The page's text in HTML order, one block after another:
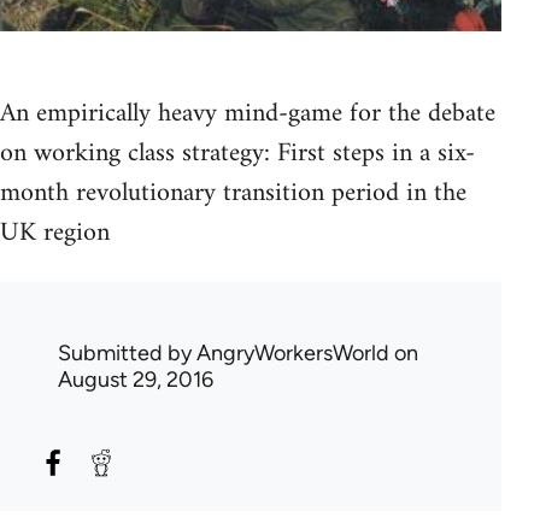
An empirically heavy mind-game for the debate
on working class strategy: First steps in a six-
month revolutionary transition period in the
UK region
Submitted byAngryWorkersWorld on
August 29, 2016